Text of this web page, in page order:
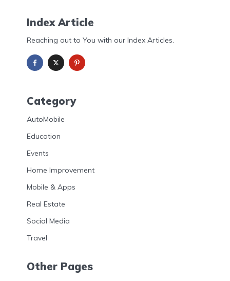
Index Article
Reaching out to You with our Index Articles.
Category
AutoMobile
Education
Events
Home Improvement
Mobile & Apps
Real Estate
Social Media
Travel
Other Pages